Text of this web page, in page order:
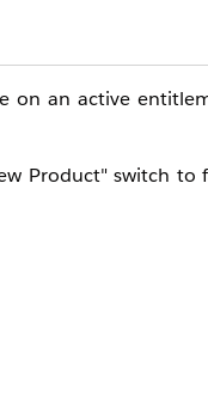
on an active
Product" switch to